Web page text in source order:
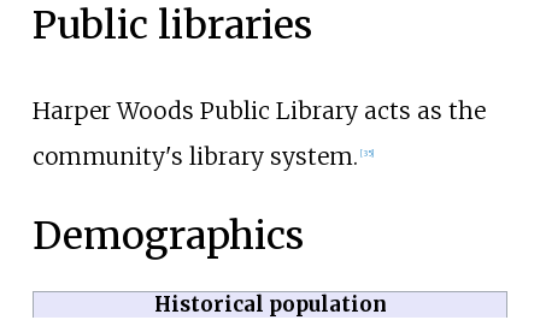
Public libraries
Harper Woods Public Library acts as the
community's library system. [35]
Demographics
Historical population